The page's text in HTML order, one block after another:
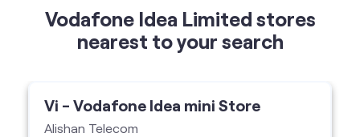
Vodafone Idea Limited stores
nearest to your search
Vi - Vodafone Idea mini Store
Alishan Telecom